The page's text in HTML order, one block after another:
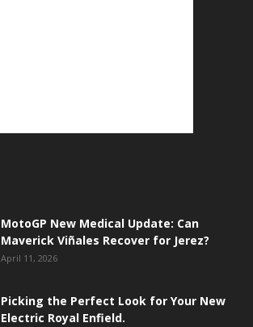
MotoGP New Medical Update: Can
Maverick Viñales Recover for Jerez?
April 11, 2026
Picking the Perfect Look for Your New
Electric Royal Enfield.